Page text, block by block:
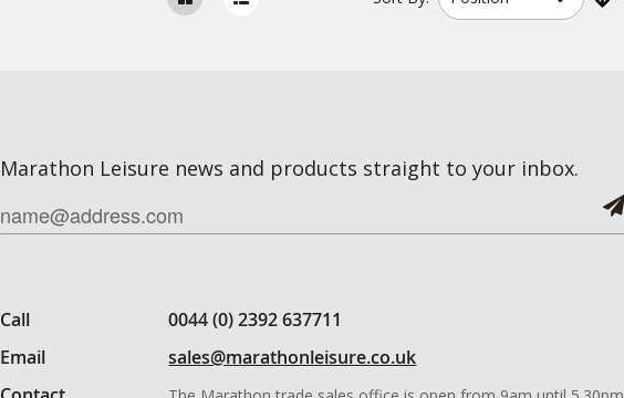
Marathon Leisure news and products straight to your inbox.
Call
0044 (0) 2392 637711
Email
sales@marathonleisure.co.uk